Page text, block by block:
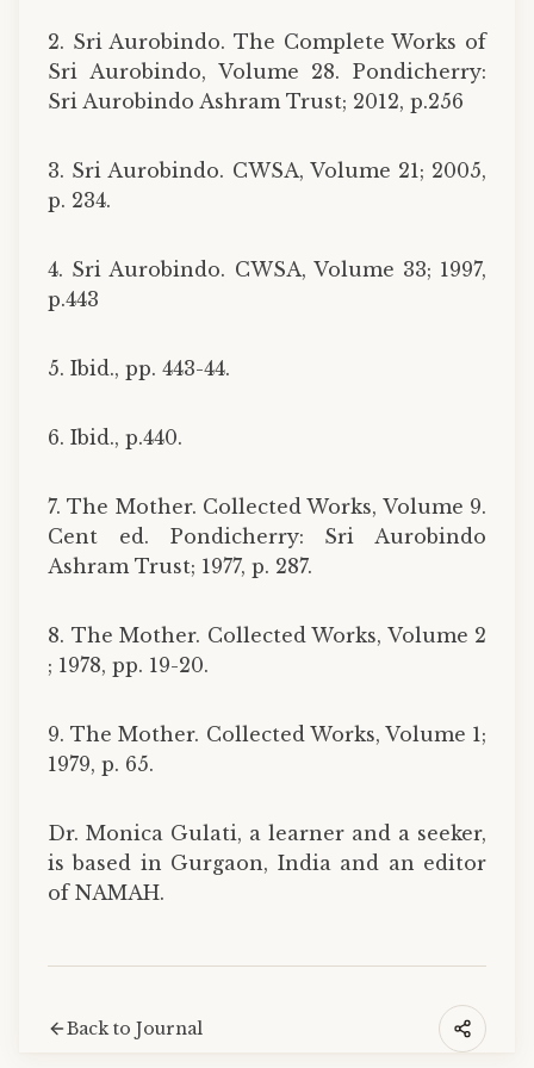
2. Sri Aurobindo. The Complete Works of
Sri Aurobindo, Volume 28. Pondicherry:
Sri Aurobindo Ashram Trust; 2012, p.256
3. Sri Aurobindo. CWSA, Volume 21; 2005,
p. 234.
4. Sri Aurobindo. CWSA, Volume 33; 1997,
p.443
5. Ibid., pp. 443-44.
6. Ibid., p.440.
7. The Mother. Collected Works, Volume 9.
Cent ed. Pondicherry: Sri Aurobindo
Ashram Trust; 1977, p. 287.
8. The Mother. Collected Works, Volume 2
; 1978, pp. 19-20.
9. The Mother. Collected Works, Volume 1;
1979, p. 65.
Dr. Monica Gulati, a learner and a seeker,
is based in Gurgaon, India and an editor
of NAMAH.
Back to Journal